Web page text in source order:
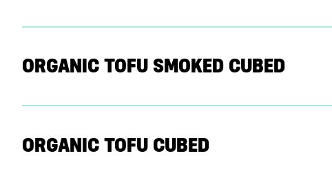
ORGANIC TOFU SMOKED CUBED
ORGANIC TOFU CUBED